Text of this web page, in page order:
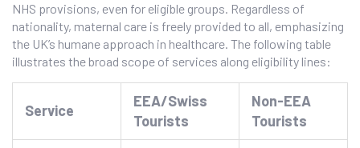
NHS provisions, even for eligible groups. Regardless of
nationality, maternal care is freely provided to all, emphasizing
the UK’s humane approach in healthcare. The following table
illustrates the broad scope of services along eligibility lines:
Service
EEA/Swiss
Tourists
Non-EEA
Tourists